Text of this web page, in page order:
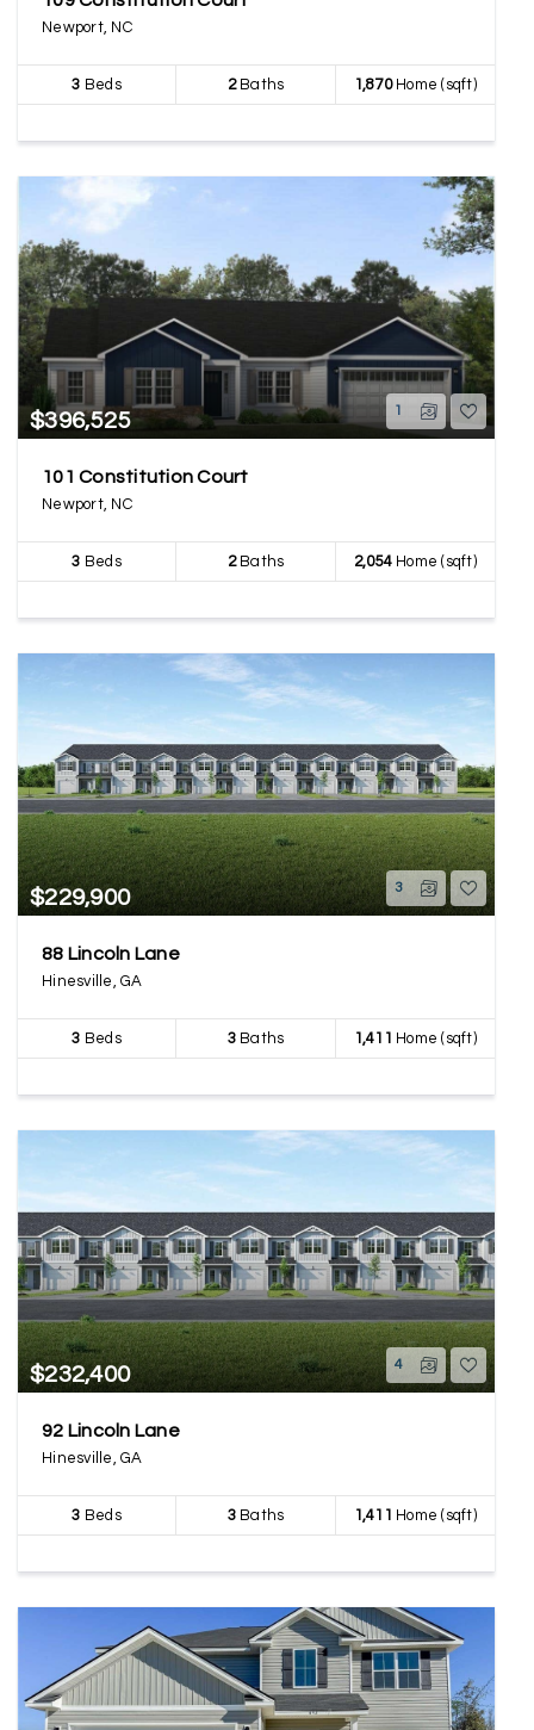
Newport, NC
3 Beds 2Baths 1,870Home (sqft)
$396,525 1
101 Constitution Court
Newport, NC
3 Beds 2Baths 2,054Home (sqft)
$229,900 3
88 Lincoln Lane
Hinesville, GA
3 Beds 3Baths 1,411 Home (sqft)
$232,400 4
92 Lincoln Lane
Hinesville, GA
3 Beds 3Baths 1,411 Home (sqft)